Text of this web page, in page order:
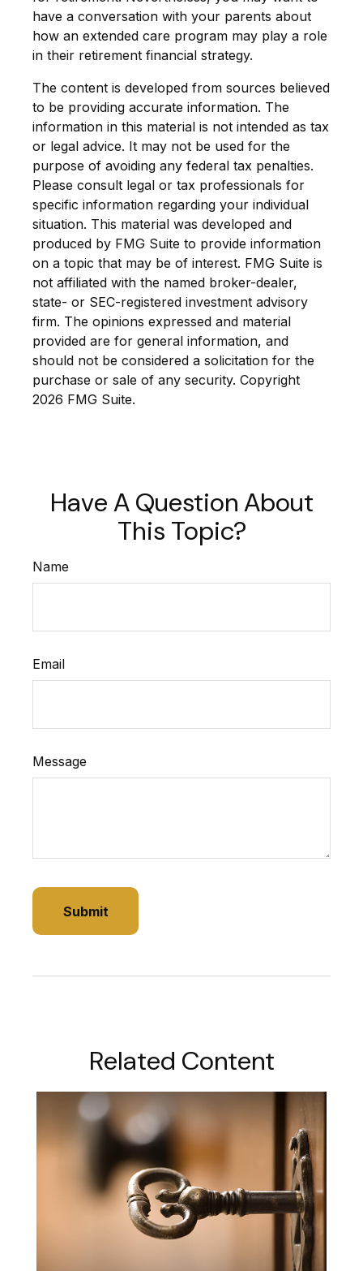
have a conversation with your parents about
how an extended care program may play a role
in their retirement financial strategy.
The content is developed from sources believed
to be providing accurate information. The
information in this material is not intended as tax
or legal advice. It may not be used for the
purpose of avoiding any federal tax penalties.
Please consult legal or tax professionals for
specific information regarding your individual
situation. This material was developed and
produced by FMG Suite to provide information
on a topic that may be of interest. FMG Suite is
not affiliated with the named broker-dealer,
state- or SEC-registered investment advisory
firm. The opinions expressed and material
provided are for general information, and
should not be considered a solicitation for the
purchase or sale of any security. Copyright
2026 FMG Suite.
Have A Question About
This Topic?
Name
Email
Message
Related Content